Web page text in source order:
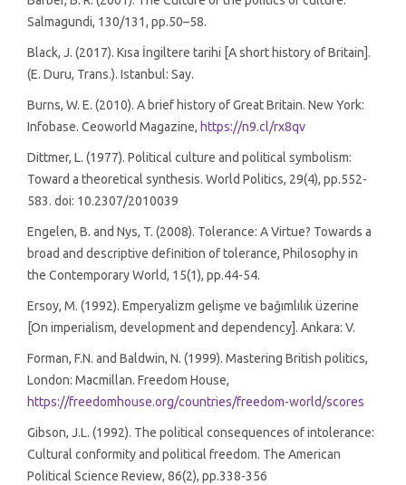
Salmagundi, 130/131, pp.50–58.
Black, J. (2017). Kısa İngiltere tarihi [A short history of Britain].
(E. Duru, Trans.). Istanbul: Say.
Burns, W. E. (2010). A brief history of Great Britain. New York:
Infobase. Ceoworld Magazine, https://n9.cl/rx8qv
Dittmer, L. (1977). Political culture and political symbolism:
Toward a theoretical synthesis. World Politics, 29(4), pp.552-
583. doi: 10.2307/2010039
Engelen, B. and Nys, T. (2008). Tolerance: A Virtue? Towards a
broad and descriptive definition of tolerance, Philosophy in
the Contemporary World, 15(1), pp.44-54.
Ersoy, M. (1992). Emperyalizm gelişme ve bağımlılık üzerine
[On imperialism, development and dependency]. Ankara: V.
Forman, F.N. and Baldwin, N. (1999). Mastering British politics,
London: Macmillan. Freedom House,
https://freedomhouse.org/countries/freedom-world/scores
Gibson, J.L. (1992). The political consequences of intolerance:
Cultural conformity and political freedom. The American
Political Science Review, 86(2), pp.338-356